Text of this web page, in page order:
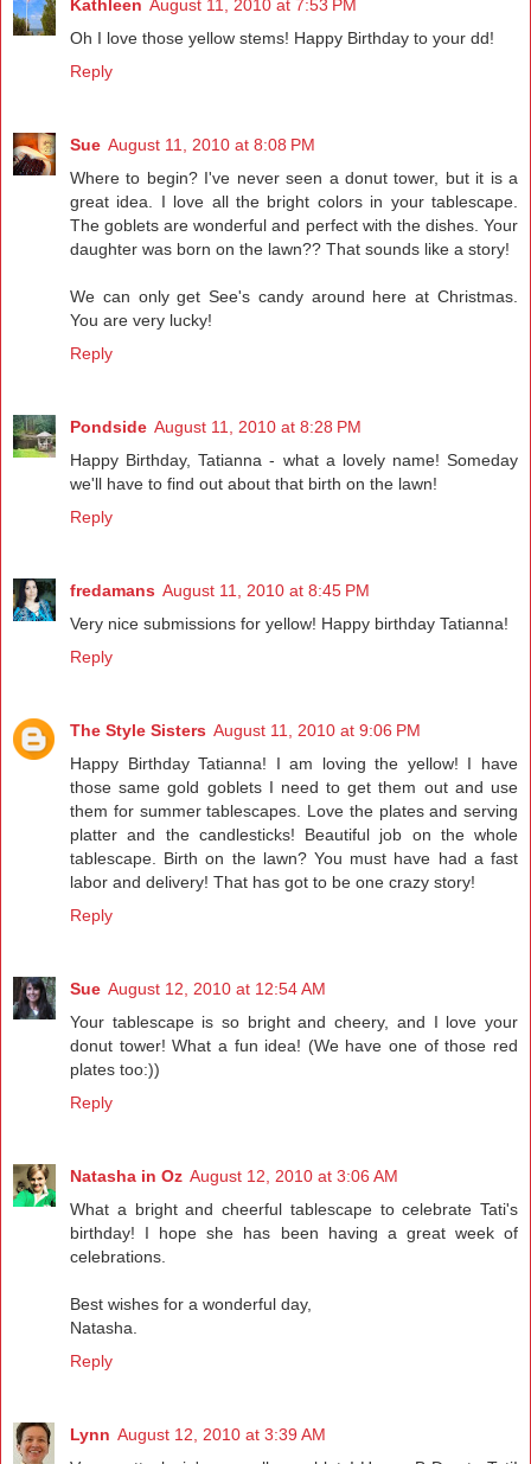
Kathleen August 11, 2010 at 7:53 PM
Oh I love those yellow stems! Happy Birthday to your dd!
Reply
Sue August 11, 2010 at 8:08 PM
Where to begin? I've never seen a donut tower, but it is a
great idea. I love all the bright colors in your tablescape.
The goblets are wonderful and perfect with the dishes. Your
daughter was born on the lawn?? That sounds like a story!
We can only get See's candy around here at Christmas.
You are very lucky!
Reply
Pondside August 11, 2010 at 8:28 PM
Happy Birthday, Tatianna - what a lovely name! Someday
we'll have to find out about that birth on the lawn!
Reply
fredamans August 11, 2010 at 8:45 PM
Very nice submissions for yellow! Happy birthday Tatianna!
Reply
The Style Sisters August 11, 2010 at 9:06 PM
Happy Birthday Tatianna! I am loving the yellow! I have
those same gold goblets I need to get them out and use
them for summer tablescapes. Love the plates and serving
platter and the candlesticks! Beautiful job on the whole
tablescape. Birth on the lawn? You must have had a fast
labor and delivery! That has got to be one crazy story!
Reply
Sue August 12, 2010 at 12:54 AM
Your tablescape is so bright and cheery, and I love your
donut tower! What a fun idea! (We have one of those red
plates too:))
Reply
Natasha in Oz August 12, 2010 at 3:06 AM
What a bright and cheerful tablescape to celebrate Tati's
birthday! I hope she has been having a great week of
celebrations.
Best wishes for a wonderful day,
Natasha.
Reply
Lynn August 12, 2010 at 3:39 AM